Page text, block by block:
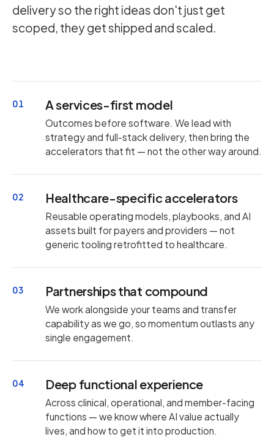
delivery so the right ideas don't just get
scoped, they get shipped and scaled.
01 A services-first model
Outcomes before software. We lead with
strategy and full-stack delivery, then bring the
accelerators that fit — not the other way around.
02 Healthcare-specific accelerators
Reusable operating models, playbooks, and AI
assets built for payers and providers — not
generic tooling retrofitted to healthcare.
03 Partnerships that compound
We work alongside your teams and transfer
capability as we go, so momentum outlasts any
single engagement.
04 Deep functional experience
Across clinical, operational, and member-facing
functions — we know where AI value actually
lives, and how to get it into production.